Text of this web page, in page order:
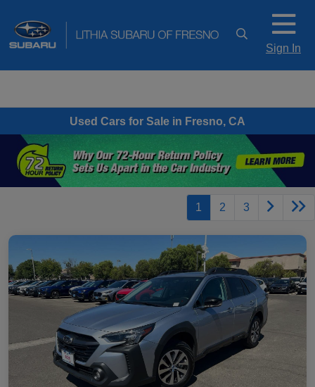
Sign In
Used Cars for Sale in Fresno, CA
1 2 3